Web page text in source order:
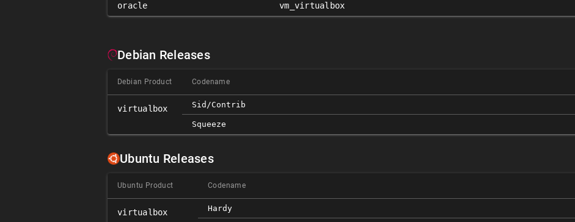
oracle vm_virtualbox
Debian Releases
Debian Product Codename
virtualbox Sid/contrib
Squeeze
Ubuntu Releases
Ubuntu Product Codename
virtualbox Hardy